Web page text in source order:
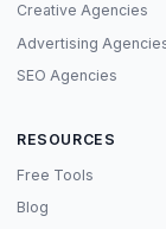
Creative Agencies
Advertising
SEO Agencies
RESOURCES
Free Tools
Blog